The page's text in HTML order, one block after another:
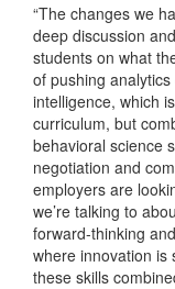
“The changes we
deep discussion
students on what
of pushing
intelligence, which
curriculum, but
behavioral science
negotiation and
employers are
we’re talking to
forward-thinking
where innovation is
these skills